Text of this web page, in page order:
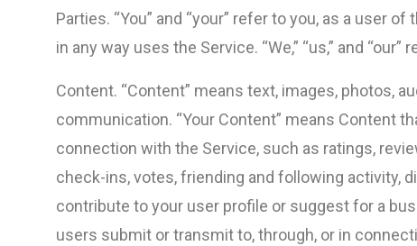
Parties. “You” and “your” refer to you, as a user
in any way uses the Service. “We,” “us,” and
Content. “Content” means text, images, photos,
communication. “Your Content” means Content
connection with the Service, such as ratings,
check-ins, votes, friending and following activity,
contribute to your user profile or suggest for a
users submit or transmit to, through, or in